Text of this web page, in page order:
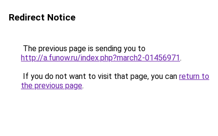
Redirect Notice
The previous page is sending you to
http://a.funow.ru/index.php?march2-01456971.
If you do not want to visit that page, you can return to
the previous page.